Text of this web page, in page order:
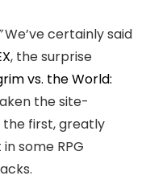
We’ve certainly said
, the surprise
vs. the World:
the site-
the first, greatly
some RPG